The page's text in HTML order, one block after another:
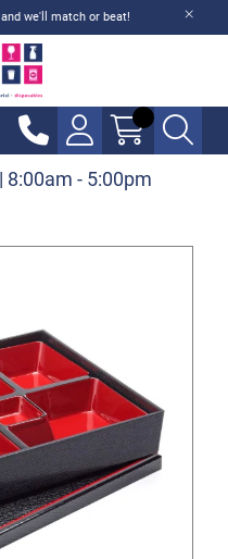
we'll match or beat!
8:00am - 5:00pm